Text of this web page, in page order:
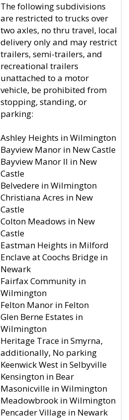
The following subdivisions
are restricted to trucks over
two axles, no thru travel, local
delivery only and may restrict
trailers, semi-trailers, and
recreational trailers
unattached to a motor
vehicle, be prohibited from
stopping, standing, or
parking:
Ashley Heights in Wilmington
Bayview Manor in New Castle
Bayview Manor II in New
Castle
Belvedere in Wilmington
Christiana Acres in New
Castle
Colton Meadows in New
Castle
Eastman Heights in Milford
Enclave at Coochs Bridge in
Newark
Fairfax Community in
Wilmington
Felton Manor in Felton
Glen Berne Estates in
Wilmington
Heritage Trace in Smyrna,
additionally, No parking
Keenwick West in Selbyville
Kensington in Bear
Masonicville in Wilmington
Meadowbrook in Wilmington
Pencader Village in Newark